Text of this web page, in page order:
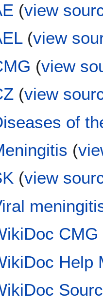
(view
(view
(view
(view
of
(
(view
CMG
Help